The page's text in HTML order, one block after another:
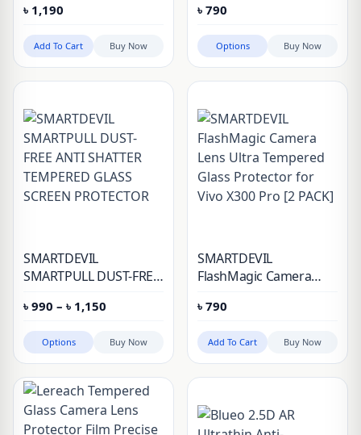
Pro
৳ 1,190
Add To Cart Buy Now
Camera Protector
৳ 790
Options Buy Now
SMARTDEVIL
SMARTPULL DUST-FREE
TEMPERED GLASS
SCREEN PROTECTOR
৳ 990 – ৳ 1,150
through
Options Buy Now
SMARTDEVIL
FlashMagic Camera
Glass Protector for Vivo
X300 Pro [2 PACK]
৳ 790
Add To Cart Buy Now